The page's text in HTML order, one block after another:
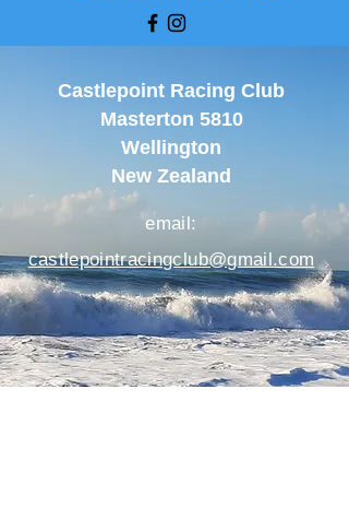
Castlepoint Racing Club
Masterton 5810
Wellington
New Zealand
email:
castlepointracingclub@gmail.com